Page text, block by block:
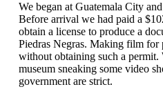
We began at Guatemala City
Before arrival we had paid a
obtain a license to produce a
Piedras Negras. Making film for
without obtaining such a permit.
museum sneaking some video
government are strict.